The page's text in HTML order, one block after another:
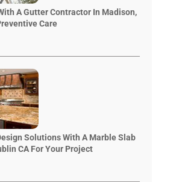
A Gutter Contractor In Madison,
Care
Solutions With A Marble Slab
CA For Your Project